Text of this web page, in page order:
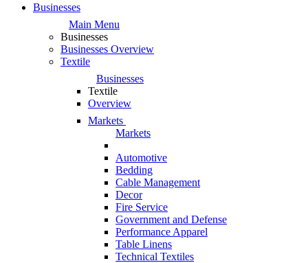
Businesses
Main Menu
Businesses
Businesses Overview
Textile
Businesses
Textile
Overview
Markets
Markets
Automotive
Bedding
Cable Management
Decor
Fire Service
Government and Defense
Performance Apparel
Table Linens
Technical Textiles